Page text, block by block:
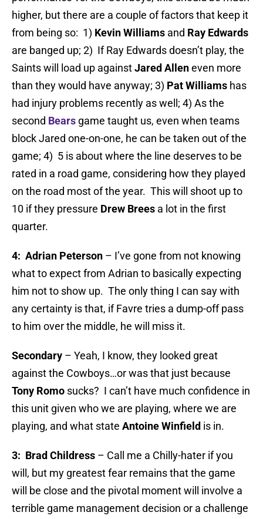
higher, but there are a couple of factors that keep it
from being so: 1) Kevin Williams and Ray Edwards
are banged up; 2) If Ray Edwards doesn’t play, the
Saints will load up againstJared Alleneven more
than they would have anyway; 3) Pat Williams has
had injury problems recently as well; 4) As the
second Bears game taught us, even when teams
block Jared one-on-one, he can be taken out of the
game; 4) 5 is about where the line deserves to be
rated in a road game, considering how they played
on the road most of the year. This will shoot up to
10 if they pressure Drew Brees a lot in the first
quarter.
4: Adrian Peterson – I’ve gone from not knowing
what to expect from Adrian to basically expecting
him not to show up. The only thing I can say with
any certainty is that, if Favre tries a dump-off pass
to him over the middle, he will miss it.
Secondary – Yeah, I know, they looked great
against the Cowboys…or was that just because
Tony Romo sucks? I can’t have much confidence in
this unit given who we are playing, where we are
playing, and what state Antoine Winfield is in.
3: Brad Childress – Call me a Chilly-hater if you
will, but my greatest fear remains that the game
will be close and the pivotal moment will involve a
terrible game management decision or a challenge